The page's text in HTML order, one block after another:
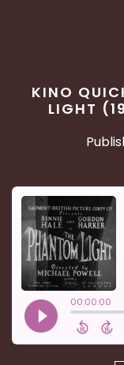
KINO
LIGHT